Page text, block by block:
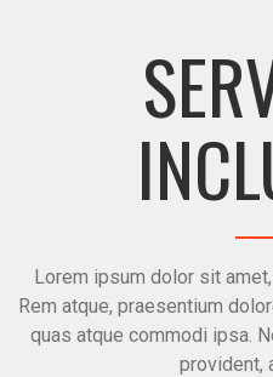
Lorem ipsum dolor sit
Rem atque, praesentium
quas atque commodi ipsa.
provident,